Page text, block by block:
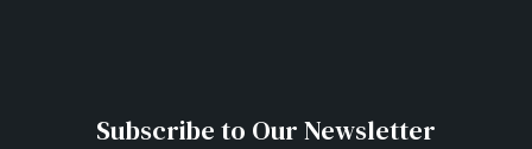
Subscribe to Our Newsletter